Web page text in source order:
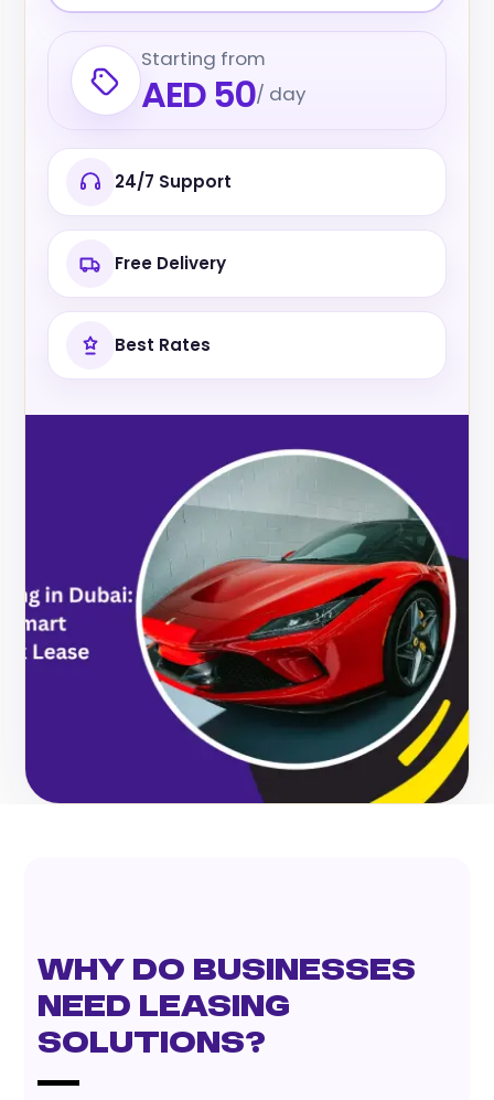
Starting from
AED 50/ day
24/7 Support
Free Delivery
Best Rates
Why do businesses
need leasing
solutions?